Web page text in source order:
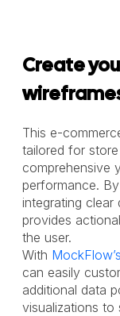
Create
This e-
tailored for
comprehensive
performance.
integrating clear
provides
the user.
With
can easily
additional data
visualizations to